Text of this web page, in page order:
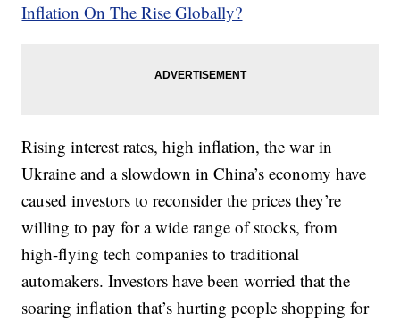
Inflation On The Rise Globally?
Rising interest rates, high inflation, the war in
Ukraine and a slowdown in China’s economy have
caused investors to reconsider the prices they’re
willing to pay for a wide range of stocks, from
high-flying tech companies to traditional
automakers. Investors have been worried that the
soaring inflation that’s hurting people shopping for